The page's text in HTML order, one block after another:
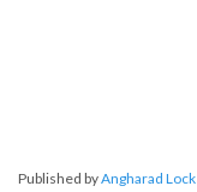
Published byAngharad Lock